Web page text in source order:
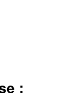
: